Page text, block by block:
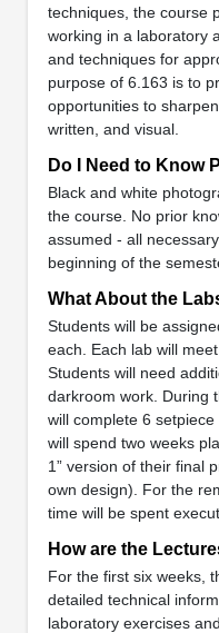
techniques, the course
working in a laboratory
and techniques for
purpose of 6.163 is to
opportunities to
written, and visual.
Do I Need to Know
Black and white
the course. No prior
assumed - all
beginning of the
What About the
Students will be
each. Each lab will
Students will need
darkroom work. During
will complete 6
will spend two weeks
1” version of their final
own design). For the
time will be spent
How are the
For the first six weeks,
detailed technical
laboratory exercises